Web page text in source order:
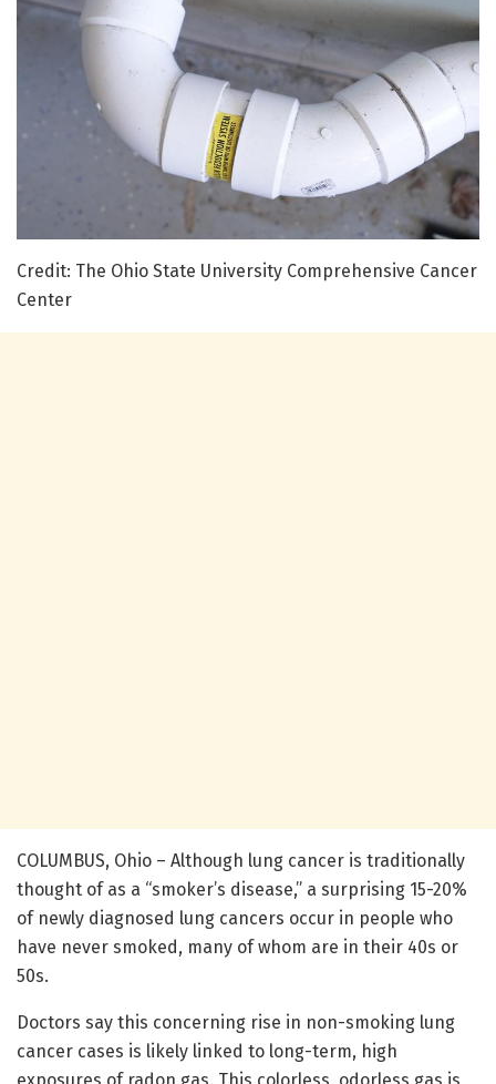
Credit: The Ohio State University Comprehensive Cancer
Center
COLUMBUS, Ohio – Although lung cancer is traditionally
thought of as a “smoker’s disease,” a surprising 15-20%
of newly diagnosed lung cancers occur in people who
have never smoked, many of whom are in their 40s or
50s.
Doctors say this concerning rise in non-smoking lung
cancer cases is likely linked to long-term, high